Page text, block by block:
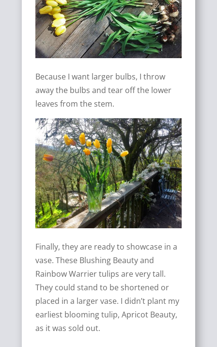
Because I want larger bulbs, I throw
away the bulbs and tear off the lower
leaves from the stem.
Finally, they are ready to showcase in a
vase. These Blushing Beauty and
Rainbow Warrier tulips are very tall.
They could stand to be shortened or
placed in a larger vase. I didn’t plant my
earliest blooming tulip, Apricot Beauty,
as it was sold out.